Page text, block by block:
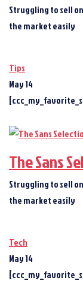
Struggling to sell
the market easily
Tips
May 14
The Sans
Struggling to sell
the market easily
Tech
May 14